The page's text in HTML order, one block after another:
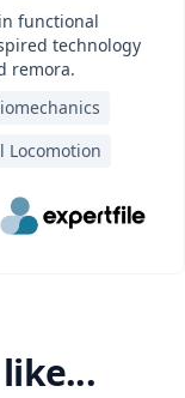
functional
technology
remora.
Locomotion